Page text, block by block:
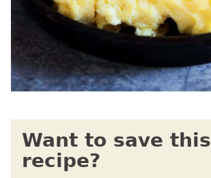
Want to save this
recipe?